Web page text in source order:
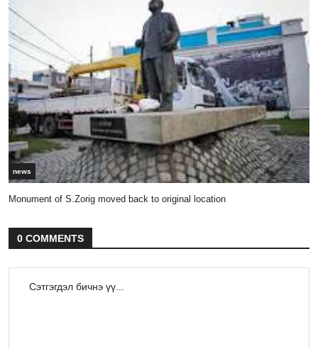
news
Monument of S.Zorig moved back to original location
0 COMMENTS